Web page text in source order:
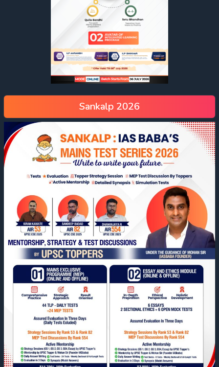
Sankalp 2026